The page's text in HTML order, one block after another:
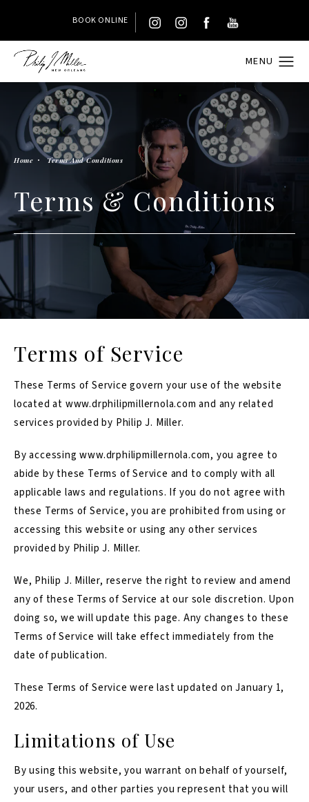
BOOK ONLINE
Home Terms And Conditions
Terms & Conditions
Terms of Service
These Terms of Service govern your use of the website
located at www.drphilipmillernola.com and any related
services provided by Philip J. Miller.
By accessingwww.drphilipmillernola.com, you agree to
abide by these Terms of Service and to comply with all
applicable laws and regulations. If you do not agree with
these Terms of Service, you are prohibited from using or
accessing this website or using any other services
provided by Philip J. Miller.
We, Philip J. Miller, reserve the right to review and amend
any of these Terms of Service at our sole discretion. Upon
doing so, we will update this page. Any changes to these
Terms of Service will take effect immediately from the
date of publication.
These Terms of Service were last updated on January 1,
2026.
Limitations of Use
By using this website, you warrant on behalf of yourself,
your users, and other parties you represent that you will